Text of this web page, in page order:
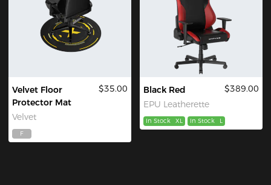
Velvet Floor
Protector Mat
Velvet
$35.00
F
Black Red
EPU Leatherette
$389.00
In Stock XL In Stock L